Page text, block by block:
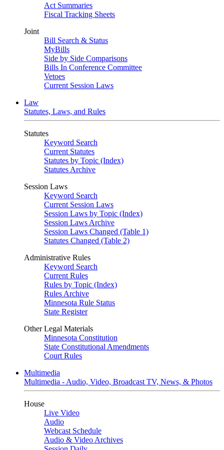
Act Summaries
Fiscal Tracking Sheets
Joint
Bill Search & Status
MyBills
Side by Side Comparisons
Bills In Conference Committee
Vetoes
Current Session Laws
Law
Statutes, Laws, and Rules
Statutes
Keyword Search
Current Statutes
Statutes by Topic (Index)
Statutes Archive
Session Laws
Keyword Search
Current Session Laws
Session Laws by Topic (Index)
Session Laws Archive
Session Laws Changed (Table 1)
Statutes Changed (Table 2)
Administrative Rules
Keyword Search
Current Rules
Rules by Topic (Index)
Rules Archive
Minnesota Rule Status
State Register
Other Legal Materials
Minnesota Constitution
State Constitutional Amendments
Court Rules
Multimedia
Multimedia - Audio, Video, Broadcast TV, News, & Photos
House
Live Video
Audio
Webcast Schedule
Audio & Video Archives